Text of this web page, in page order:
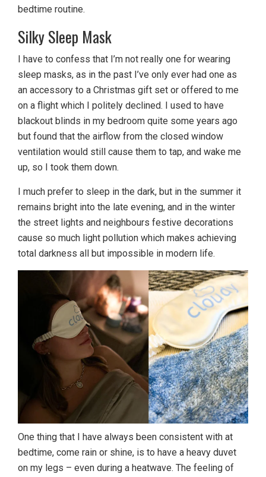
bedtime routine.
Silky Sleep Mask
I have to confess that I’m not really one for wearing
sleep masks, as in the past I’ve only ever had one as
an accessory to a Christmas gift set or offered to me
on a flight which I politely declined. I used to have
blackout blinds in my bedroom quite some years ago
but found that the airflow from the closed window
ventilation would still cause them to tap, and wake me
up, so I took them down.
I much prefer to sleep in the dark, but in the summer it
remains bright into the late evening, and in the winter
the street lights and neighbours festive decorations
cause so much light pollution which makes achieving
total darkness all but impossible in modern life.
One thing that I have always been consistent with at
bedtime, come rain or shine, is to have a heavy duvet
on my legs – even during a heatwave. The feeling of